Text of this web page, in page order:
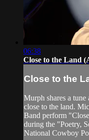
06:38
Close to the Land
Close to the
Murph shares a
close to the land.
Band perform
during the "Poetry,
National Cowboy